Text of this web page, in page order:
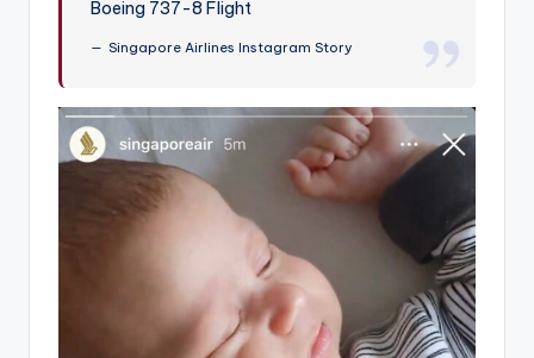
Boeing 737-8 Flight
Singapore Airlines Instagram Story